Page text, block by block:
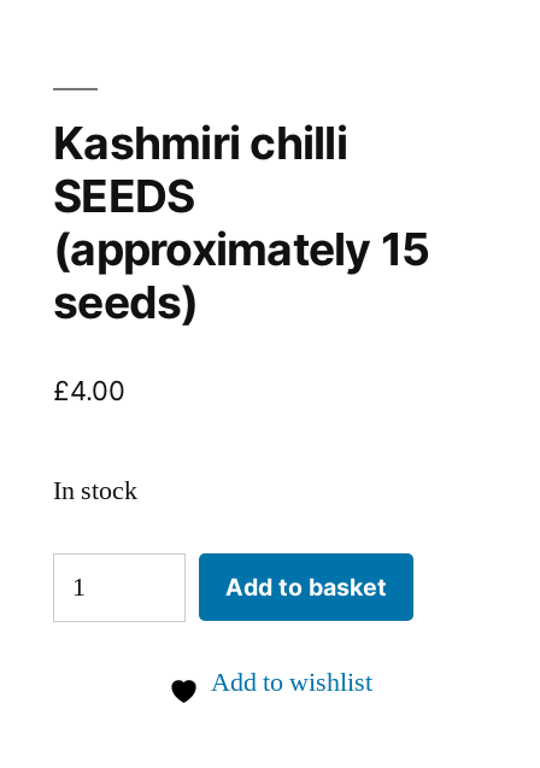
Kashmiri chilli
SEEDS
(approximately 15
seeds)
£4.00
In stock
Kashmiri
chilli
Add to basket
Add to wishlist